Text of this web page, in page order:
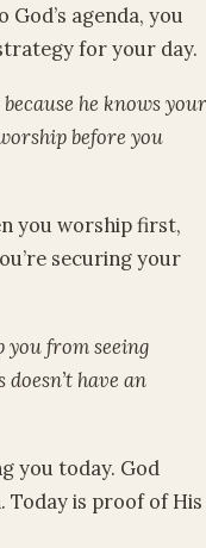
agenda, you
for your day.
he knows
before you
you worship first,
securing your
you from seeing
doesn’t have an
you today. God
is proof of His